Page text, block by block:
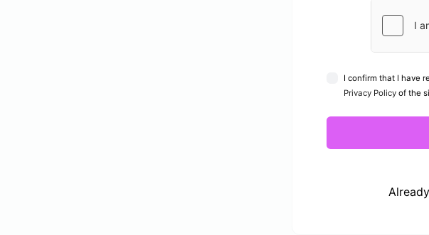
I confirm that I have
Privacy Policyof the